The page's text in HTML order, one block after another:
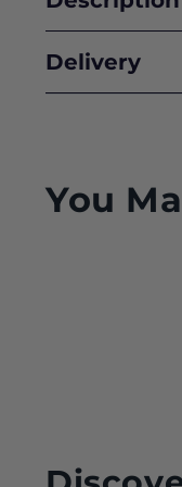
Delivery
You